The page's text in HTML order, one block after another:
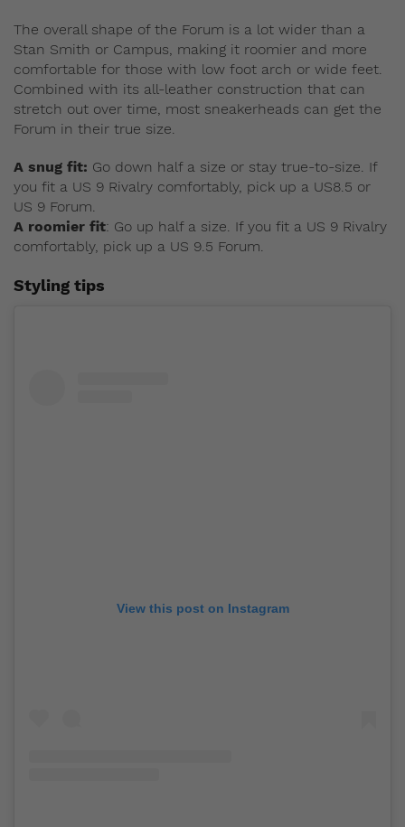
The overall shape of the Forum is a lot wider than a
Stan Smith or Campus, making it roomier and more
comfortable for those with low foot arch or wide feet.
Combined with its all-leather construction that can
stretch out over time, most sneakerheads can get the
Forum in their true size.
A snug fit: Go down half a size or stay true-to-size. If
you fit a US 9 Rivalry comfortably, pick up a US8.5 or
US 9 Forum.
A roomier fit: Go up half a size. If you fit a US 9 Rivalry
comfortably, pick up a US 9.5 Forum.
Styling tips
View this post on Instagram